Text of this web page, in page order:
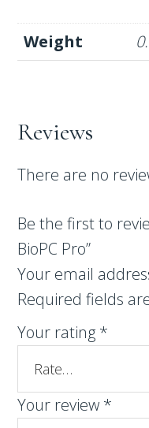
Weight
Reviews
There are no
Be the first to
BioPC Pro”
Your email
Required fields
Your rating *
Your review *